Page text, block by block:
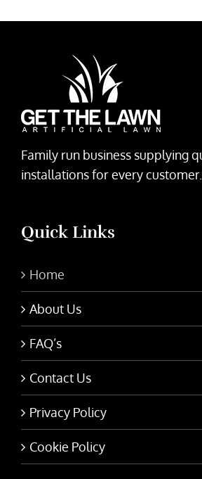
Family run business supplying
installations for every customer.
Quick Links
Home
About Us
FAQ’s
Contact Us
Privacy Policy
Cookie Policy